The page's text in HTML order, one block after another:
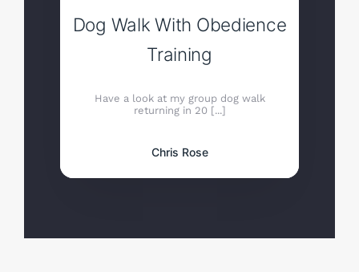
Dog Walk With Obedience
Training
Have a look at my group dog walk
returning in 20 [...]
Chris Rose